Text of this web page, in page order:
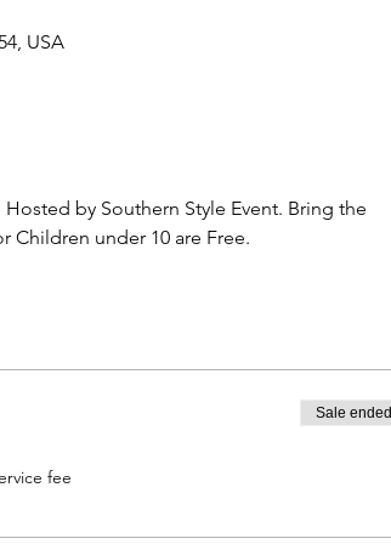
USA
by Southern Style Event. Bring the
Children under 10 are Free.
fee
Sale ended